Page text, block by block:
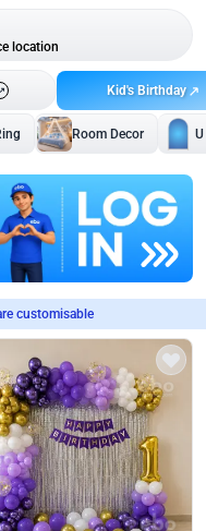
location
Kid's Birthday
Room Decor
customisable